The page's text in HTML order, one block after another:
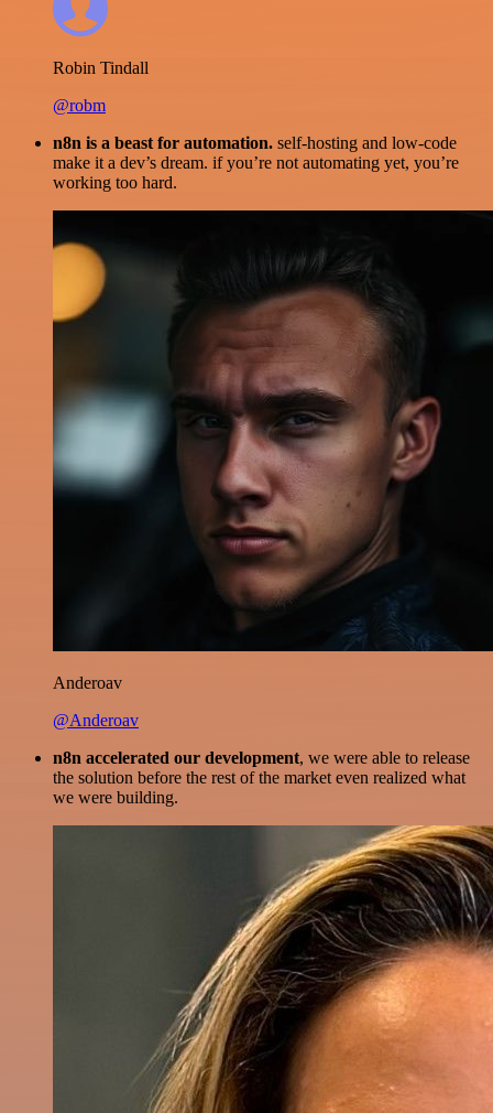
Robin Tindall
@robm
n8n is a beast for automation. self-hosting and low-code
make it a dev’s dream. if you’re not automating yet, you’re
working too hard.
Anderoav
@Anderoav
n8n accelerated our development, we were able to release
the solution before the rest of the market even realized what
we were building.